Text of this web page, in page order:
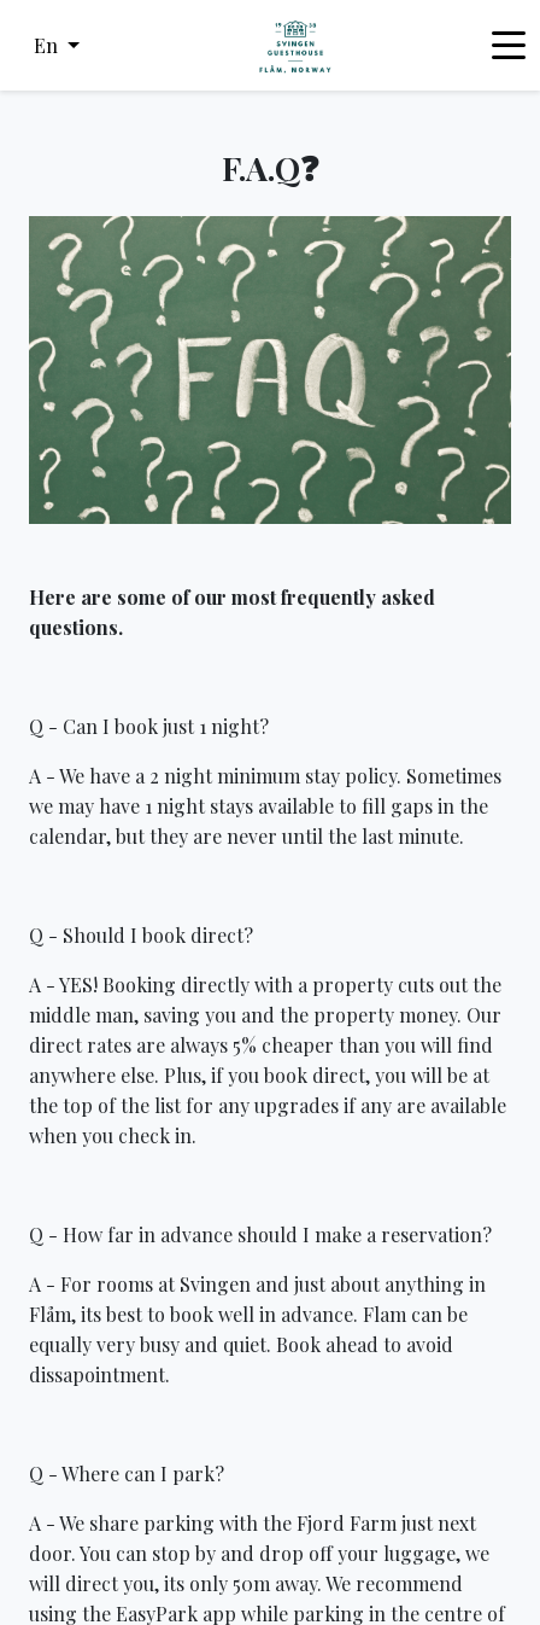
En
F.A.Q❓
Here are some of our most frequently asked
questions.
Q - Can I book just 1 night?
A - We have a 2 night minimum stay policy. Sometimes
we may have 1 night stays available to fill gaps in the
calendar, but they are never until the last minute.
Q - Should I book direct?
A - YES! Booking directly with a property cuts out the
middle man, saving you and the property money. Our
direct rates are always 5% cheaper than you will find
anywhere else. Plus, if you book direct, you will be at
the top of the list for any upgrades if any are available
when you check in.
Q - How far in advance should I make a reservation?
A - For rooms at Svingen and just about anything in
Flåm, its best to book well in advance. Flam can be
equally very busy and quiet. Book ahead to avoid
dissapointment.
Q - Where can I park?
A - We share parking with the Fjord Farm just next
door. You can stop by and drop off your luggage, we
will direct you, its only 50m away. We recommend
using the EasyPark app while parking in the centre of